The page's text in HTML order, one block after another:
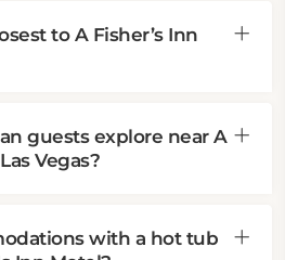
to A Fisher’s Inn
guests explore near A
Vegas?
with a hot tub